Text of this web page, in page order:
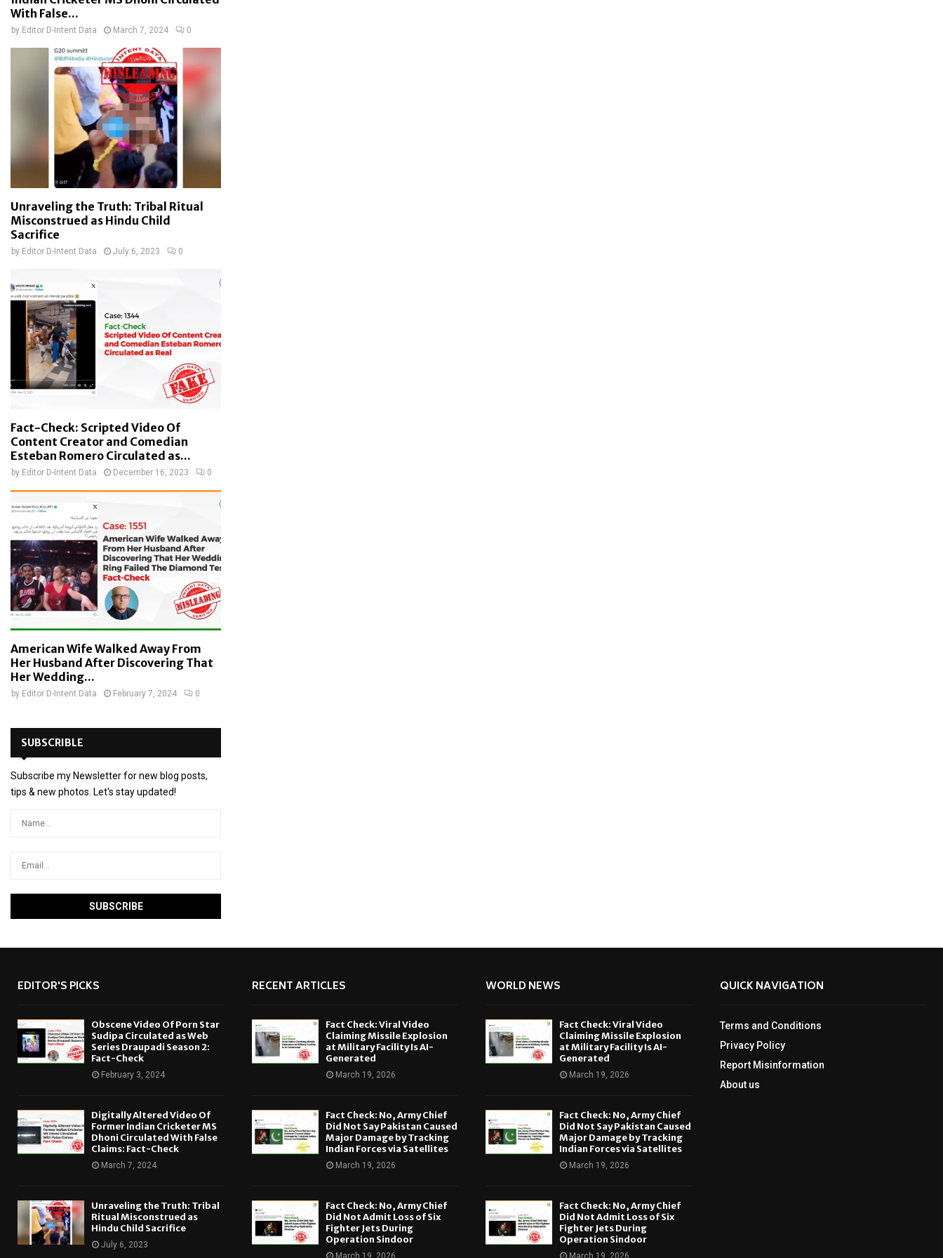
With False...
by Editor D-Intent Data March 7, 2024 0
Unraveling the Truth: Tribal Ritual
Misconstrued as Hindu Child
Sacrifice
by Editor D-Intent Data July 6, 2023 0
Fact-Check: Scripted Video Of
Content Creator and Comedian
Esteban Romero Circulated as...
by Editor D-Intent Data December 16, 2023 0
American Wife Walked Away From
Her Husband After Discovering That
Her Wedding...
by Editor D-Intent Data February 7, 2024 0
SUBSCRIBLE
Subscribe my Newsletter for new blog posts,
tips & new photos. Let's stay updated!
EDITOR'S PICKS
Obscene Video Of Porn Star
Sudipa Circulated as Web
Series Draupadi Season 2:
Fact-Check
February 3, 2024
Digitally Altered Video Of
Former Indian Cricketer MS
Dhoni Circulated With False
Claims: Fact-Check
March 7, 2024
Unraveling the Truth: Tribal
Ritual Misconstrued as
Hindu Child Sacrifice
July 6, 2023
RECENT ARTICLES
Fact Check: Viral Video
Claiming Missile Explosion
at Military Facility Is AI-
Generated
March 19, 2026
Fact Check: No, Army Chief
Did Not Say Pakistan Caused
Major Damage by Tracking
Indian Forces via Satellites
March 19, 2026
Fact Check: No, Army Chief
Did Not Admit Loss of Six
Fighter Jets During
Operation Sindoor
March 19, 2026
WORLD NEWS
Fact Check: Viral Video
Claiming Missile Explosion
at Military Facility Is AI-
Generated
March 19, 2026
Fact Check: No, Army Chief
Did Not Say Pakistan Caused
Major Damage by Tracking
Indian Forces via Satellites
March 19, 2026
Fact Check: No, Army Chief
Did Not Admit Loss of Six
Fighter Jets During
Operation Sindoor
March 19, 2026
QUICK NAVIGATION
Terms and Conditions
Privacy Policy
Report Misinformation
About us